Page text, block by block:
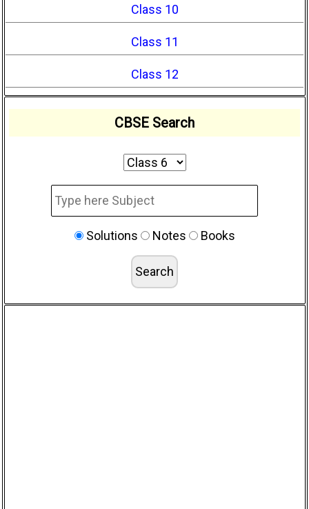
Class 10
Class 11
Class 12
CBSE Search
Solutions Notes Books